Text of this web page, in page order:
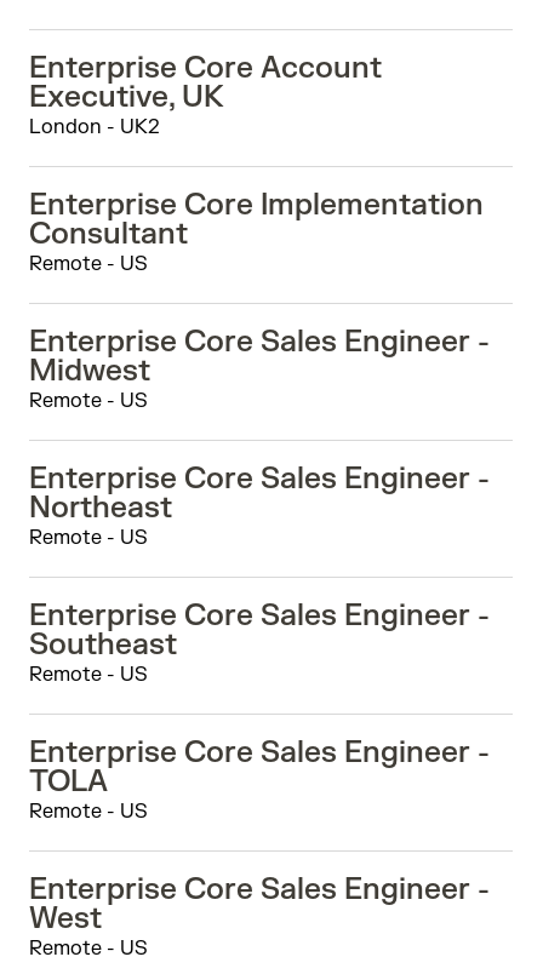
Enterprise Core Account
Executive, UK
London - UK2
Enterprise Core Implementation
Consultant
Remote - US
Enterprise Core Sales Engineer -
Midwest
Remote - US
Enterprise Core Sales Engineer -
Northeast
Remote - US
Enterprise Core Sales Engineer -
Southeast
Remote - US
Enterprise Core Sales Engineer -
TOLA
Remote - US
Enterprise Core Sales Engineer -
West
Remote - US